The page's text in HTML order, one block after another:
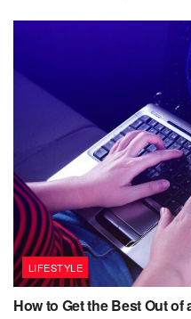
LIFESTYLE
How to Get the Best Out